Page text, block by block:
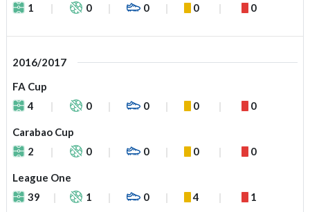
1
0 0 0 0
2016/2017
FA Cup
4
0 0 0 0
Carabao Cup
2
0 0 0 0
League One
39
1 0 4 1